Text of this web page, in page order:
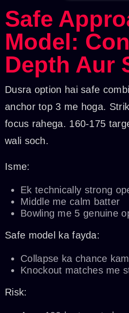
Safe
Model:
Depth Aur
Dusra option hai safe
anchor top 3 me hoga.
focus rahega. 160-175
wali soch.
Isme:
Ek technically strong
Middle me calm batter
Bowling me 5 genuine
Safe model ka fayda:
Collapse ka chance kam
Knockout matches me
Risk: